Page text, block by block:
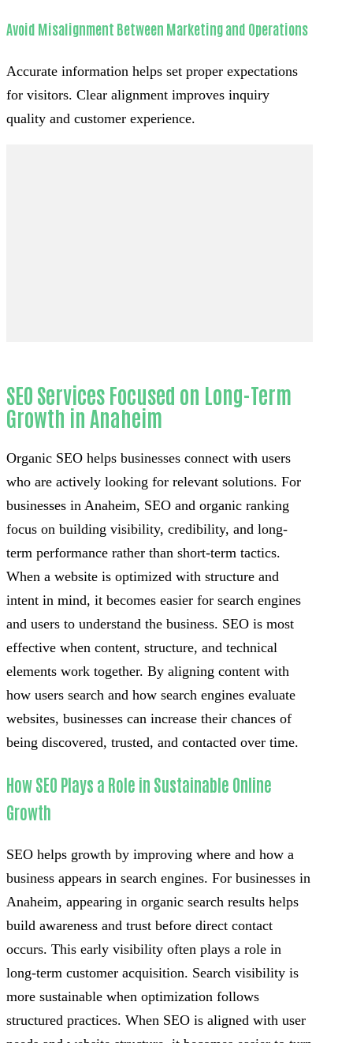
Avoid Misalignment Between Marketing and Operations
Accurate information helps set proper expectations
for visitors. Clear alignment improves inquiry
quality and customer experience.
SEO Services Focused on Long-Term
Growth in Anaheim
Organic SEO helps businesses connect with users
who are actively looking for relevant solutions. For
businesses in Anaheim, SEO and organic ranking
focus on building visibility, credibility, and long-
term performance rather than short-term tactics.
When a website is optimized with structure and
intent in mind, it becomes easier for search engines
and users to understand the business. SEO is most
effective when content, structure, and technical
elements work together. By aligning content with
how users search and how search engines evaluate
websites, businesses can increase their chances of
being discovered, trusted, and contacted over time.
How SEO Plays a Role in Sustainable Online
Growth
SEO helps growth by improving where and how a
business appears in search engines. For businesses in
Anaheim, appearing in organic search results helps
build awareness and trust before direct contact
occurs. This early visibility often plays a role in
long-term customer acquisition. Search visibility is
more sustainable when optimization follows
structured practices. When SEO is aligned with user